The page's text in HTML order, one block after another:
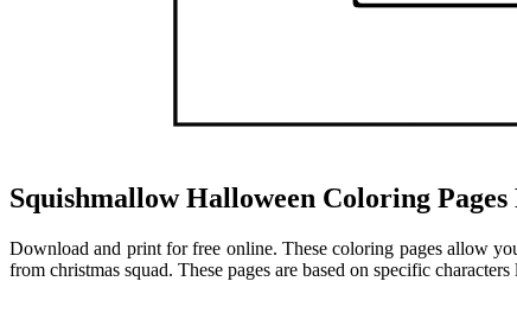
Squishmallow Halloween Coloring
Download and print for free online. These coloring pages allow
from christmas squad. These pages are based on specific